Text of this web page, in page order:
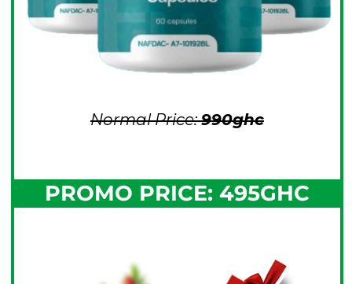
Normal Price:990ghc
PROMO PRICE: 495GHC